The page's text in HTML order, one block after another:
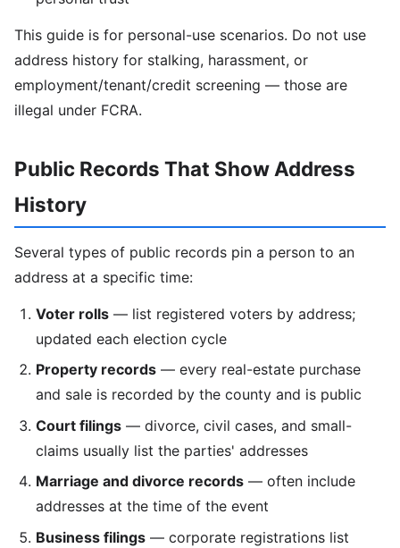
This guide is for personal-use scenarios. Do not use
address history for stalking, harassment, or
employment/tenant/credit screening — those are
illegal under FCRA.
Public Records That Show Address
History
Several types of public records pin a person to an
address at a specific time:
Voter rolls — list registered voters by address;
updated each election cycle
Property records — every real-estate purchase
and sale is recorded by the county and is public
Court filings — divorce, civil cases, and small-
claims usually list the parties' addresses
Marriage and divorce records — often include
addresses at the time of the event
Business filings — corporate registrations list